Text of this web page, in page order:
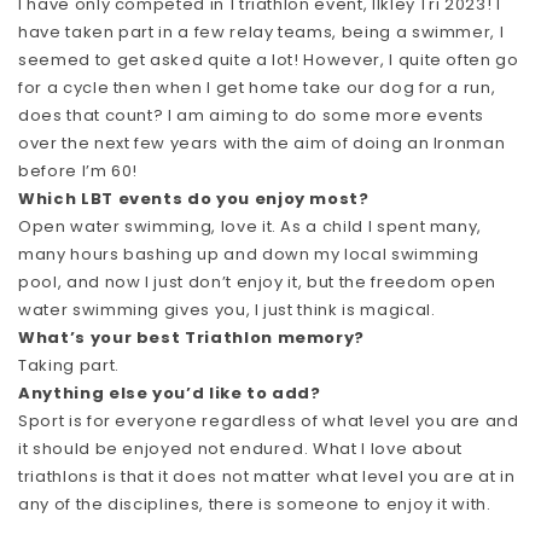
have taken part in a few relay teams, being a swimmer, I
seemed to get asked quite a lot! However, I quite often go
for a cycle then when I get home take our dog for a run,
does that count? I am aiming to do some more events
over the next few years with the aim of doing an Ironman
before I’m 60!
Which LBT events do you enjoy most?
Open water swimming, love it. As a child I spent many,
many hours bashing up and down my local swimming
pool, and now I just don’t enjoy it, but the freedom open
water swimming gives you, I just think is magical.
What’s your best Triathlon memory?
Taking part.
Anything else you’d like to add?
Sport is for everyone regardless of what level you are and
it should be enjoyed not endured. What I love about
triathlons is that it does not matter what level you are at in
any of the disciplines, there is someone to enjoy it with.